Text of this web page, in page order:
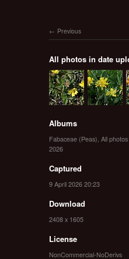
Previous
All photos in date
Albums
Fabaceae (Peas) All
2026
Captured
9 April 2026 20:23
Download
2408 x 1605
License
NonCommercial-NoDerivs